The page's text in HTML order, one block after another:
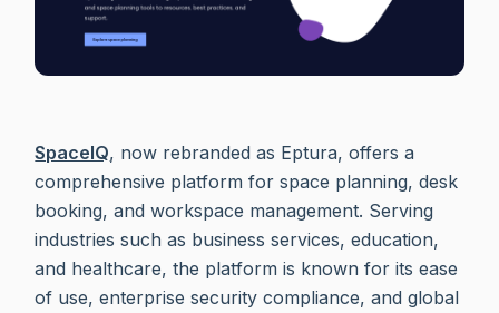
SpaceIQ, now rebranded as Eptura, offers a
comprehensive platform for space planning, desk
booking, and workspace management. Serving
industries such as business services, education,
and healthcare, the platform is known for its ease
of use, enterprise security compliance, and global